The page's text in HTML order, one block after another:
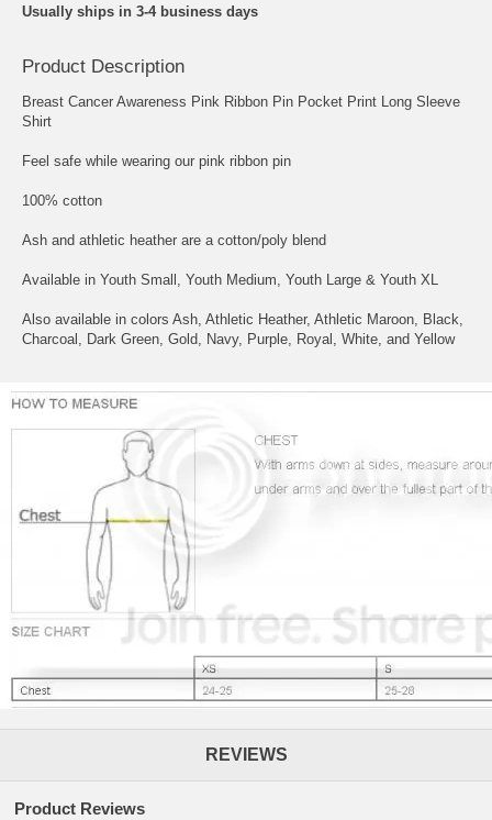
Usually ships in 3-4 business days
Product Description
Breast Cancer Awareness Pink Ribbon Pin Pocket Print Long Sleeve
Shirt
Feel safe while wearing our pink ribbon pin
100% cotton
Ash and athletic heather are a cotton/poly blend
Available in Youth Small, Youth Medium, Youth Large & Youth XL
Also available in colors Ash, Athletic Heather, Athletic Maroon, Black,
Charcoal, Dark Green, Gold, Navy, Purple, Royal, White, and Yellow
REVIEWS
Product Reviews